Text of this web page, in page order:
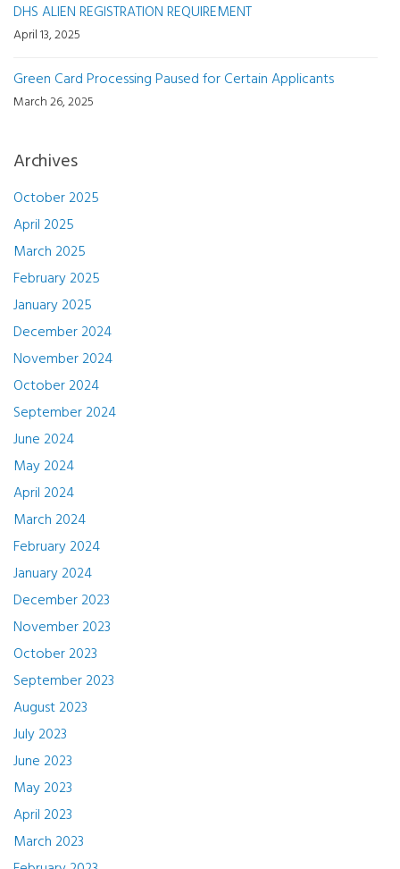
DHS ALIEN REGISTRATION REQUIREMENT
April 13, 2025
Green Card Processing Paused for Certain Applicants
March 26, 2025
Archives
October 2025
April 2025
March 2025
February 2025
January 2025
December 2024
November 2024
October 2024
September 2024
June 2024
May 2024
April 2024
March 2024
February 2024
January 2024
December 2023
November 2023
October 2023
September 2023
August 2023
July 2023
June 2023
May 2023
April 2023
March 2023